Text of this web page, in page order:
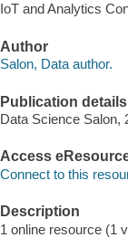
IoT and Analytics
Author
Salon, Data author.
Publication details
Data Science Salon,
Access
Connect to this
Description
1 online resource (1